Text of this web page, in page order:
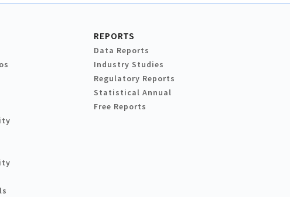
REPORTS
Data Reports
Industry Studies
Regulatory Reports
Statistical Annual
Free Reports